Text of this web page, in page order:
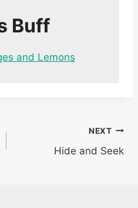
Buff
and Lemons
NEXT
Hide and Seek